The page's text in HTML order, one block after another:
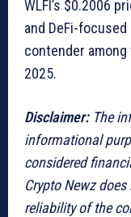
WLFI’s $0.2006
and DeFi-
contender
2025.
Disclaimer:The
informational
considered
Crypto Newz
reliability of the